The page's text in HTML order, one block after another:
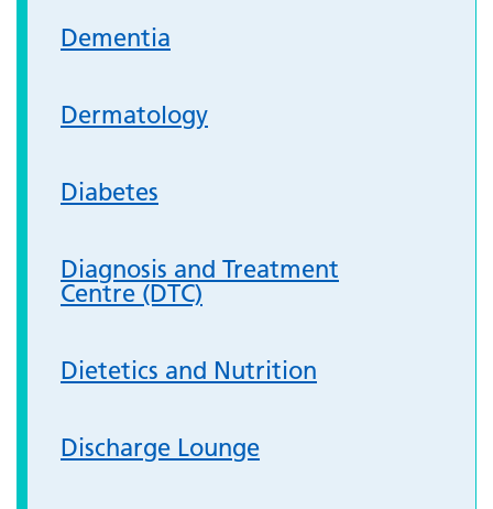
Dementia
Dermatology
Diabetes
Diagnosis and Treatment
Centre (DTC)
Dietetics and Nutrition
Discharge Lounge